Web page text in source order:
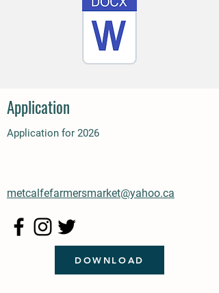
Application
Application for 2026
metcalfefarmersmarket@yahoo.ca
DOWNLOAD